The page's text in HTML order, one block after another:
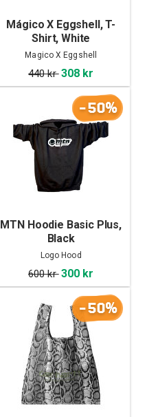
Mágico X Eggshell, T-
Shirt, White
Magico X Eggshell
440 kr308 kr
-50%
MTN Hoodie Basic Plus,
Black
Logo Hood
600 kr300 kr
-50%